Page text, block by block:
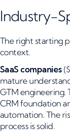
Industry-
The right starting
context.
SaaS companies
mature
GTM engineering.
CRM foundation
automation. The
process is solid.